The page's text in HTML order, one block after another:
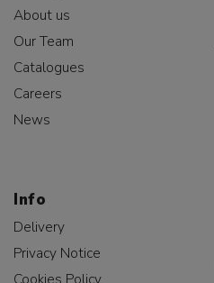
About us
Our Team
Catalogues
Careers
News
Info
Delivery
Privacy Notice
Cookies Policy